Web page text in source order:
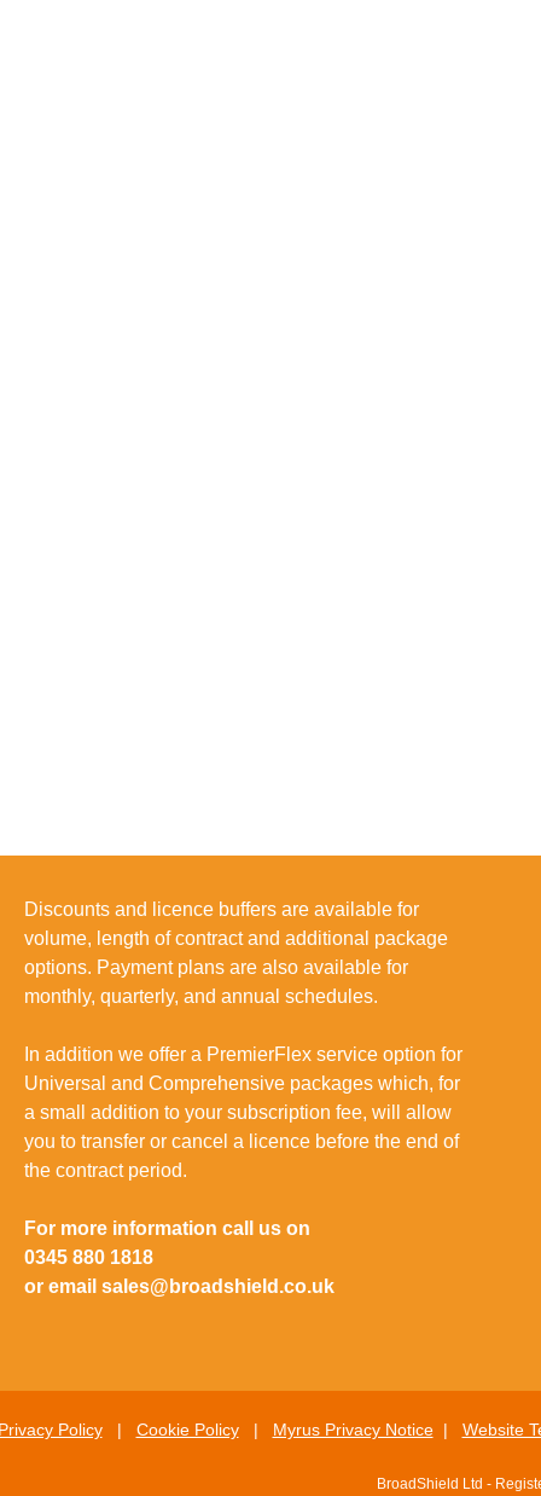
Discounts and licence buffers are available for
volume, length of contract and additional package
options. Payment plans are also available for
monthly, quarterly, and annual schedules.
In addition we offer a PremierFlex service option for
Universal and Comprehensive packages which, for
a small addition to your subscription fee, will allow
you to transfer or cancel a licence before the end of
the contract period.
For more information call us on
0345 880 1818
or email sales@broadshield.co.uk
Policy| Cookie Policy| Myrus Privacy Notice| Website
BroadShield Ltd -